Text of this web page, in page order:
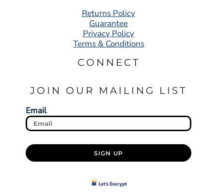
Returns Policy
Guarantee
Privacy Policy
Terms & Conditions
CONNECT
JOIN OUR MAILING LIST
Email
SIGN UP